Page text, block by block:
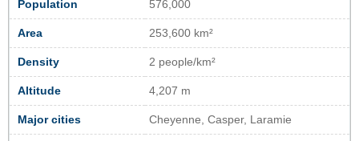
Population 576,000
Area 253,600 km²
Density 2 people/km²
Altitude 4,207 m
Major cities Cheyenne, Casper, Laramie